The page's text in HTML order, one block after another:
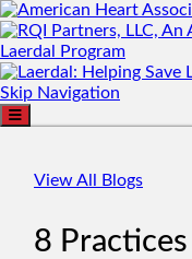
Skip Navigation
View All Blogs
8